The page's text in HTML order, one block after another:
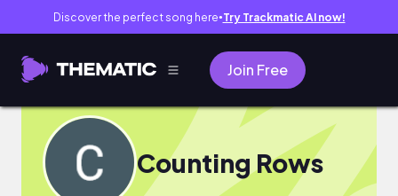
Discover the perfect song here● Try Trackmatic AI now!
Join Free
Counting Rows